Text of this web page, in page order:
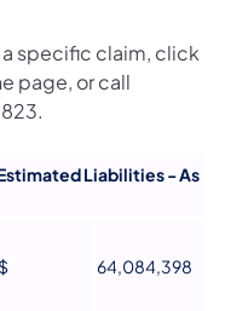
specific claim, click
page, or call
Liabilities - As
$ 64,084,398